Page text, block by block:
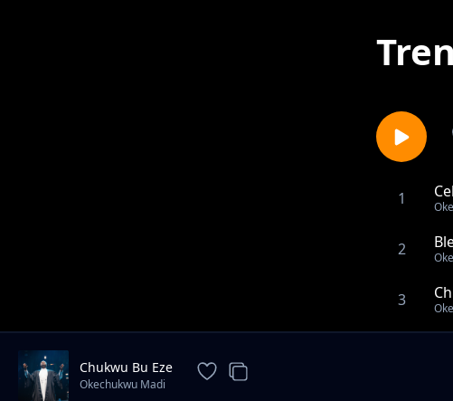
1
2
3
Chukwu Bu Eze
Okechukwu Madi